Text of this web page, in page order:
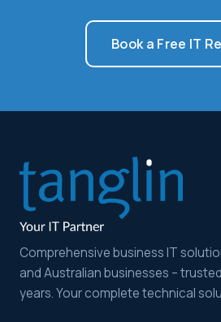
Book a Free IT
Comprehensive business IT
and Australian businesses –
years. Your complete technical